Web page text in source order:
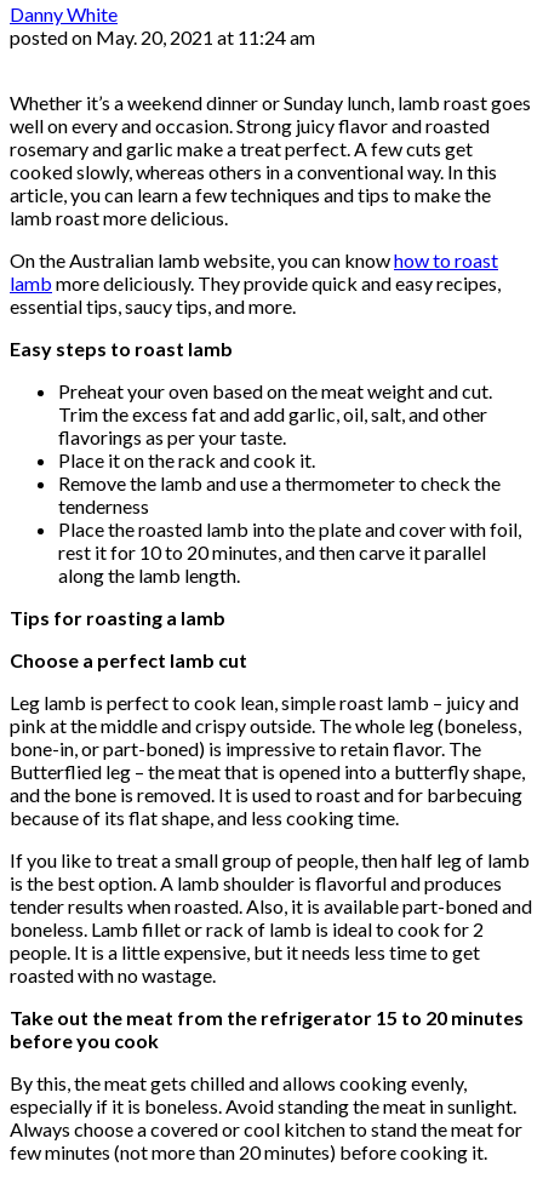
Danny White
posted on May. 20, 2021 at 11:24 am
Whether it’s a weekend dinner or Sunday lunch, lamb roast goes
well on every and occasion. Strong juicy flavor and roasted
rosemary and garlic make a treat perfect. A few cuts get
cooked slowly, whereas others in a conventional way. In this
article, you can learn a few techniques and tips to make the
lamb roast more delicious.
On the Australian lamb website, you can knowhow to roast
lamb more deliciously. They provide quick and easy recipes,
essential tips, saucy tips, and more.
Easy steps to roast lamb
Preheat your oven based on the meat weight and cut.
Trim the excess fat and add garlic, oil, salt, and other
flavorings as per your taste.
Place it on the rack and cook it.
Remove the lamb and use a thermometer to check the
tenderness
Place the roasted lamb into the plate and cover with foil,
rest it for 10 to 20 minutes, and then carve it parallel
along the lamb length.
Tips for roasting a lamb
Choose a perfect lamb cut
Leg lamb is perfect to cook lean, simple roast lamb – juicy and
pink at the middle and crispy outside. The whole leg (boneless,
bone-in, or part-boned) is impressive to retain flavor. The
Butterflied leg – the meat that is opened into a butterfly shape,
and the bone is removed. It is used to roast and for barbecuing
because of its flat shape, and less cooking time.
If you like to treat a small group of people, then half leg of lamb
is the best option. A lamb shoulder is flavorful and produces
tender results when roasted. Also, it is available part-boned and
boneless. Lamb fillet or rack of lamb is ideal to cook for 2
people. It is a little expensive, but it needs less time to get
roasted with no wastage.
Take out the meat from the refrigerator 15 to 20 minutes
before you cook
By this, the meat gets chilled and allows cooking evenly,
especially if it is boneless. Avoid standing the meat in sunlight.
Always choose a covered or cool kitchen to stand the meat for
few minutes (not more than 20 minutes) before cooking it.